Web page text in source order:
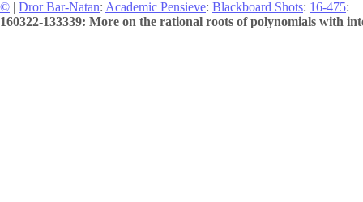
© | Dror Bar-Natan: Academic Pensieve: Blackboard Shots: 16-475:
160322-133339: More on the rational roots of polynomials with